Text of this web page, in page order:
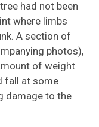
had not been
where limbs
A section of
photos),
of weight
fall at some
damage to the